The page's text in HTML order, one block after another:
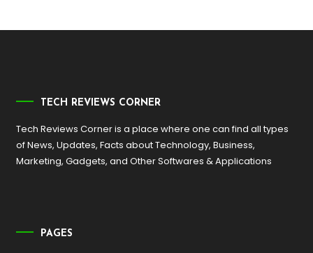
TECH REVIEWS CORNER
Tech Reviews Corner is a place where one can find all types
of News, Updates, Facts about Technology, Business,
Marketing, Gadgets, and Other Softwares & Applications
PAGES